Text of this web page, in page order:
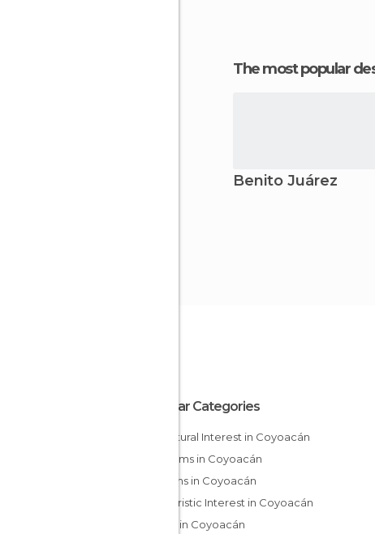
The most popular
Benito Juárez
Popular Categories
Of Cultural Interest in Coyoacán
Museums in Coyoacán
Gardens in Coyoacán
Of Touristic Interest in Coyoacán
Shops in Coyoacán